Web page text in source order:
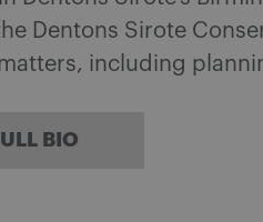
Dentons Sirote
including
BIO